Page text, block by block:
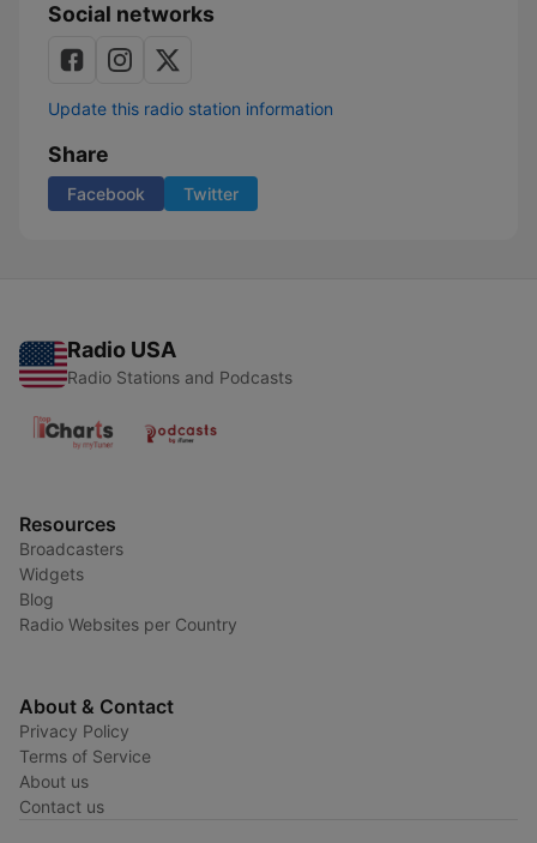
Social networks
Update this radio station information
Share
Facebook Twitter
Radio USA
Radio Stations and Podcasts
Resources
Broadcasters
Widgets
Blog
Radio Websites per Country
About & Contact
Privacy Policy
Terms of Service
About us
Contact us